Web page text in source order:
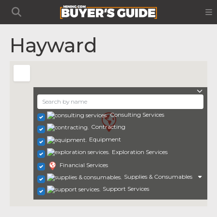
Hayward
Consulting Services
Contracting
Equipment
Exploration Services
Financial Services
Supplies & Consumables
Support Services